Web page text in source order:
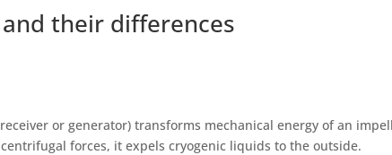
their differences
or generator) transforms mechanical energy of an
forces, it expels cryogenic liquids to the outside.